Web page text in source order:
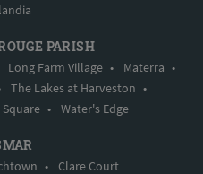
PARISH
Long Farm Village • Materra •
The Lakes at Harveston •
• Water's Edge
• Clare Court